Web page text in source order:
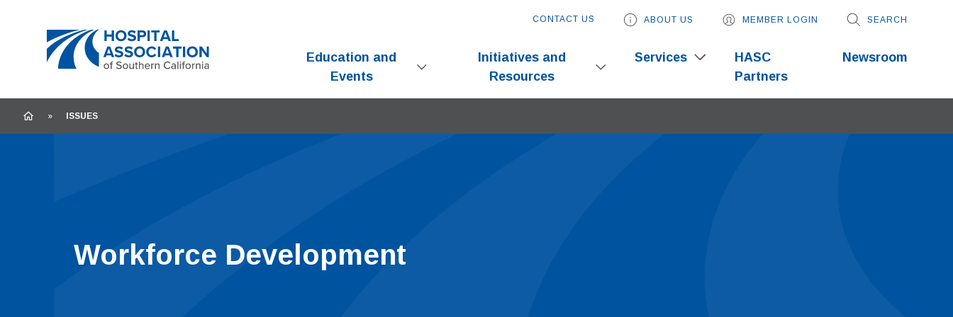
CONTACT US ABOUT US MEMBER LOGIN SEARCH
Education and
Events
Initiatives and
Resources
Services
HASC
Partners
Newsroom
HOME» ISSUES
Workforce Development